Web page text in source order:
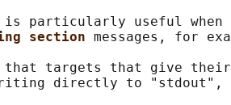
particularly useful when
section messages, for
targets that give
directly to "stdout",